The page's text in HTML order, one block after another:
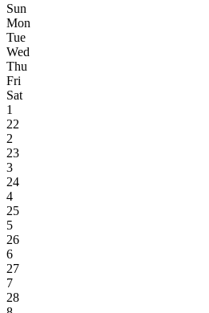
Sun
Mon
Tue
Wed
Thu
Fri
Sat
1
22
2
23
3
24
4
25
5
26
6
27
7
28